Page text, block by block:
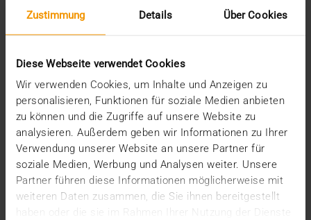
Zustimmung Details Über Cookies
Diese Webseite verwendet Cookies
Wir verwenden Cookies, um Inhalte und Anzeigen zu
personalisieren, Funktionen für soziale Medien anbieten
zu können und die Zugriffe auf unsere Website zu
analysieren. Außerdem geben wir Informationen zu Ihrer
Verwendung unserer Website an unsere Partner für
soziale Medien, Werbung und Analysen weiter. Unsere
Partner führen diese Informationen möglicherweise mit
weiteren Daten zusammen, die Sie ihnen bereitgestellt
haben oder die sie im Rahmen Ihrer Nutzung der Dienste
REPORT
One solution for all medical images
Máxima Medisch Centrum is a two location top-